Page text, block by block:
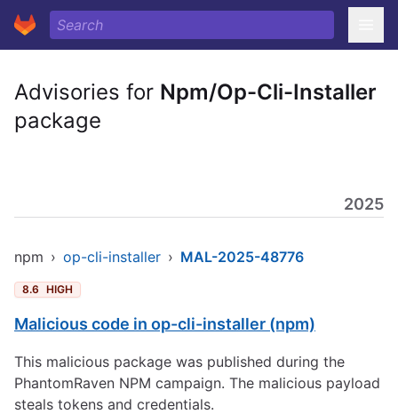
Advisories for Npm/Op-Cli-Installer
package
2025
npm › op-cli-installer › MAL-2025-48776
8.6 HIGH
Malicious code in op-cli-installer (npm)
This malicious package was published during the
PhantomRaven NPM campaign. The malicious payload
steals tokens and credentials.